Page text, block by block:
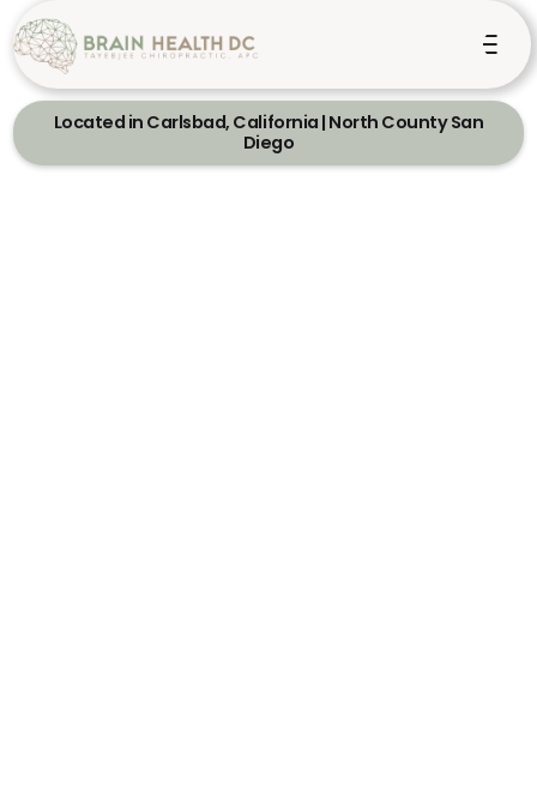
Located in Carlsbad, California | North County San
Diego